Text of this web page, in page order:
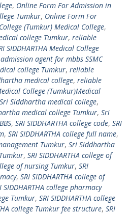
, Online Form For Admission in
Tumkur, Online Form For
(Tumkur) Medical College,
college Tumkur, reliable
SIDDHARTHA Medical College
agent for mbbs SSMC
college Tumkur, reliable
medical college, reliable
College (Tumkur)Medical
Siddhartha medical college,
medical college Tumkur, Sri
, SRI SIDDHARTHA college code, SRI
, SRI SIDDHARTHA college full name,
Tumkur, Sri Siddhartha
, SRI SIDDHARTHA college of
of nursing Tumkur, SRI
, SRI SIDDHARTHA college of
SIDDHARTHA college pharmacy
Tumkur, SRI SIDDHARTHA college
college Tumkur fee structure, SRI